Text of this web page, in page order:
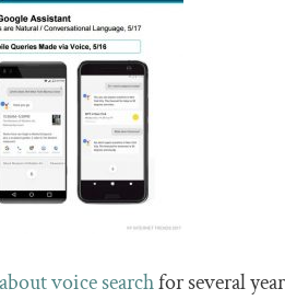
voice searchfor several